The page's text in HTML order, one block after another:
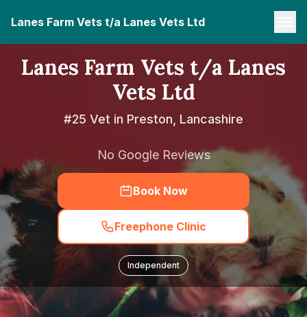
Lanes Farm Vets t/a Lanes Vets Ltd
Lanes Farm Vets t/a Lanes
Vets Ltd
#25 Vet in Preston, Lancashire
No Google Reviews
Book Now
Freephone Clinic
Independent